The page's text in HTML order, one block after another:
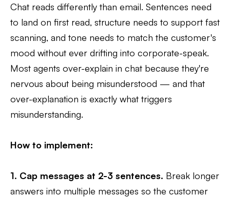
Chat reads differently than email. Sentences need
to land on first read, structure needs to support fast
scanning, and tone needs to match the customer's
mood without ever drifting into corporate-speak.
Most agents over-explain in chat because they're
nervous about being misunderstood — and that
over-explanation is exactly what triggers
misunderstanding.
How to implement:
1. Cap messages at 2-3 sentences. Break longer
answers into multiple messages so the customer